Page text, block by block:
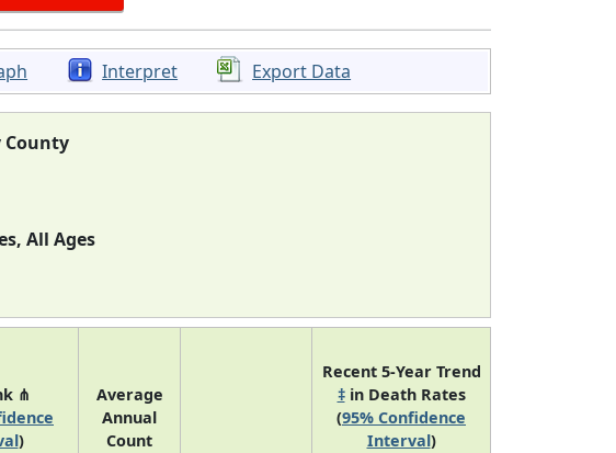
Interpret Export Data
County
All Ages
⋔
)
Average
Annual
Count
Recent 5-Year Trend
‡in Death Rates
(95% Confidence
Interval)